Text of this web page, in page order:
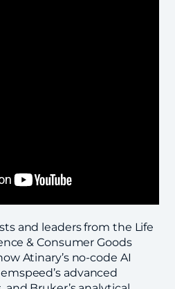
and leaders from the Life
& Consumer Goods
Atinary’s no-code AI
advanced